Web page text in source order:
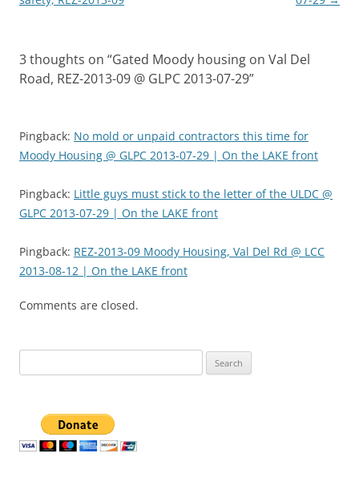
3 thoughts on “Gated Moody housing on Val Del
Road, REZ-2013-09 @ GLPC 2013-07-29”
Pingback: No mold or unpaid contractors this time for
Moody Housing @ GLPC 2013-07-29 | On the LAKE front
Pingback: Little guys must stick to the letter of the ULDC @
GLPC 2013-07-29 | On the LAKE front
Pingback: REZ-2013-09 Moody Housing, Val Del Rd @ LCC
2013-08-12 | On the LAKE front
Comments are closed.
for: